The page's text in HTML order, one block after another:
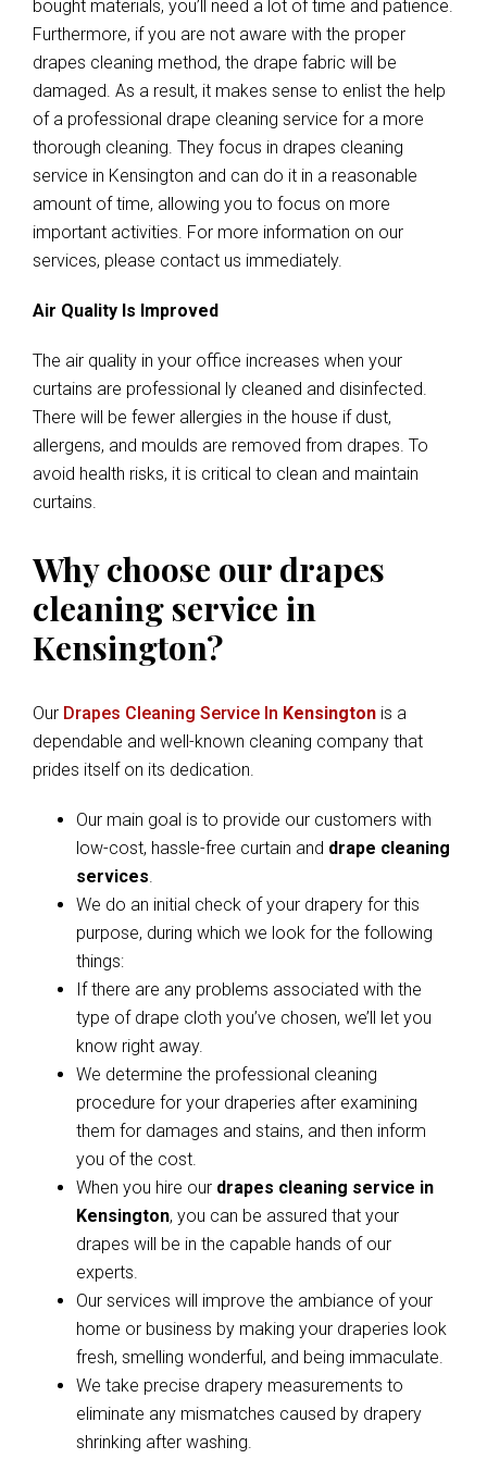
bought materials, you’ll need a lot of time and patience.
Furthermore, if you are not aware with the proper
drapes cleaning method, the drape fabric will be
damaged. As a result, it makes sense to enlist the help
of a professional drape cleaning service for a more
thorough cleaning. They focus in drapes cleaning
service in Kensington and can do it in a reasonable
amount of time, allowing you to focus on more
important activities. For more information on our
services, please contact us immediately.
Air Quality Is Improved
The air quality in your office increases when your
curtains are professional ly cleaned and disinfected.
There will be fewer allergies in the house if dust,
allergens, and moulds are removed from drapes. To
avoid health risks, it is critical to clean and maintain
curtains.
Why choose our drapes
cleaning service in
Kensington?
Our Drapes Cleaning Service In Kensington is a
dependable and well-known cleaning company that
prides itself on its dedication.
Our main goal is to provide our customers with
low-cost, hassle-free curtain and drape cleaning
services.
We do an initial check of your drapery for this
purpose, during which we look for the following
things:
If there are any problems associated with the
type of drape cloth you’ve chosen, we’ll let you
know right away.
We determine the professional cleaning
procedure for your draperies after examining
them for damages and stains, and then inform
you of the cost.
When you hire our drapes cleaning service in
Kensington, you can be assured that your
drapes will be in the capable hands of our
experts.
Our services will improve the ambiance of your
home or business by making your draperies look
fresh, smelling wonderful, and being immaculate.
We take precise drapery measurements to
eliminate any mismatches caused by drapery
shrinking after washing.